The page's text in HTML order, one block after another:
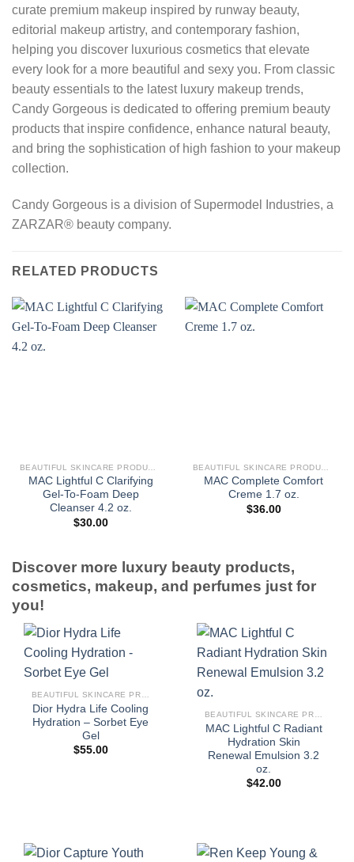
curate premium makeup inspired by runway beauty,
editorial makeup artistry, and contemporary fashion,
helping you discover luxurious cosmetics that elevate
every look for a more beautiful and sexy you. From classic
beauty essentials to the latest luxury makeup trends,
Candy Gorgeous is dedicated to offering premium beauty
products that inspire confidence, enhance natural beauty,
and bring the sophistication of high fashion to your makeup
collection.
Candy Gorgeous is a division of Supermodel Industries, a
ZARZAR® beauty company.
RELATED PRODUCTS
MAC Lightful C Clarifying
Gel-To-Foam Deep
Cleanser 4.2 oz.
$30.00
MAC Complete Comfort
Creme 1.7 oz.
$36.00
Discover more luxury beauty products,
cosmetics, makeup, and perfumes just for
you!
BEAUTIFUL SKINCARE PRODUCTS FOR WOMEN
Dior Hydra Life Cooling
Hydration – Sorbet Eye
Gel
$55.00
BEAUTIFUL SKINCARE PRODUCTS FOR WOMEN
MAC Lightful C Radiant
Hydration Skin
Renewal Emulsion 3.2
oz.
$42.00